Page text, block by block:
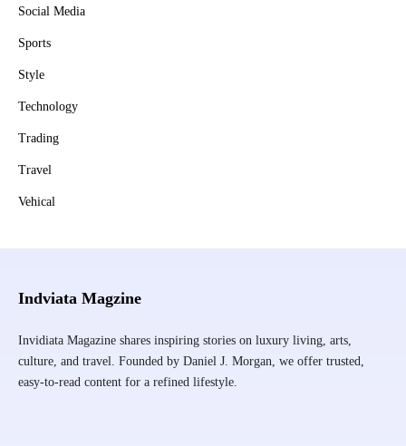
Social Media
Sports
Style
Technology
Trading
Travel
Vehical
Indviata Magzine
Invidiata Magazine shares inspiring stories on luxury living, arts,
culture, and travel. Founded by Daniel J. Morgan, we offer trusted,
easy-to-read content for a refined lifestyle.